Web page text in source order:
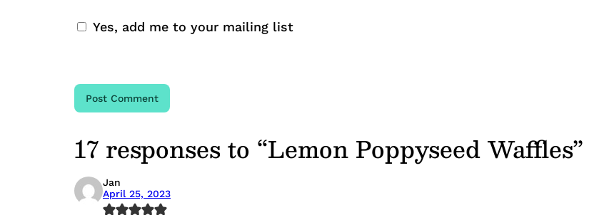
Yes, add me to your mailing list
17 responses to “Lemon Poppyseed Waffles”
Jan
April 25, 2023